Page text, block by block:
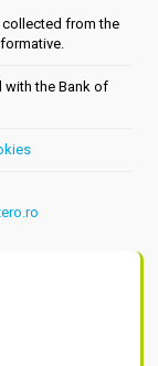
collected from the
with the Bank of